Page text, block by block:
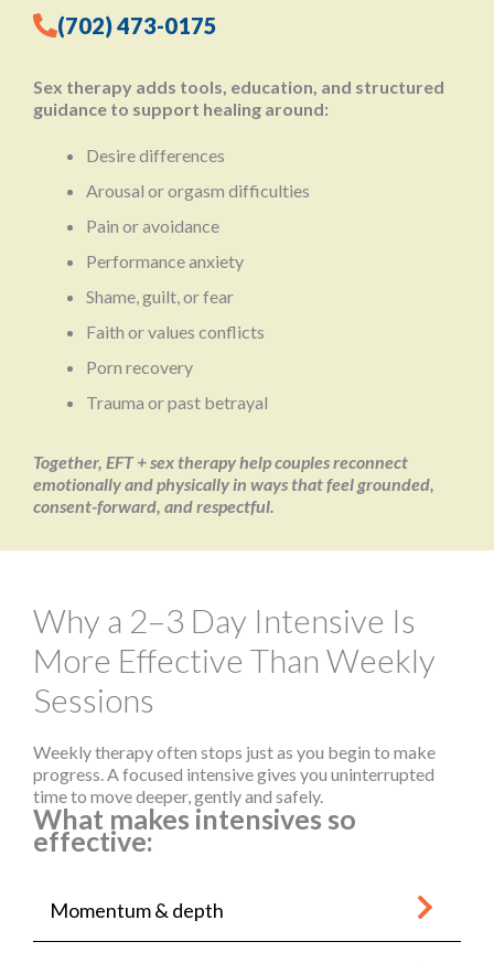
(702) 473-0175
Sex therapy adds tools, education, and structured
guidance to support healing around:
Desire differences
Arousal or orgasm difficulties
Pain or avoidance
Performance anxiety
Shame, guilt, or fear
Faith or values conflicts
Porn recovery
Trauma or past betrayal
Together, EFT + sex therapy help couples reconnect
emotionally and physically in ways that feel grounded,
consent-forward, and respectful.
Why a 2–3 Day Intensive Is
More Effective Than Weekly
Sessions
Weekly therapy often stops just as you begin to make
progress. A focused intensive gives you uninterrupted
time to move deeper, gently and safely.
What makes intensives so
effective:
Momentum & depth